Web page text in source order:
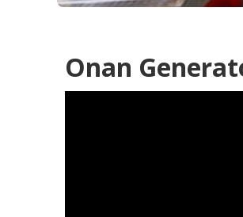
Onan